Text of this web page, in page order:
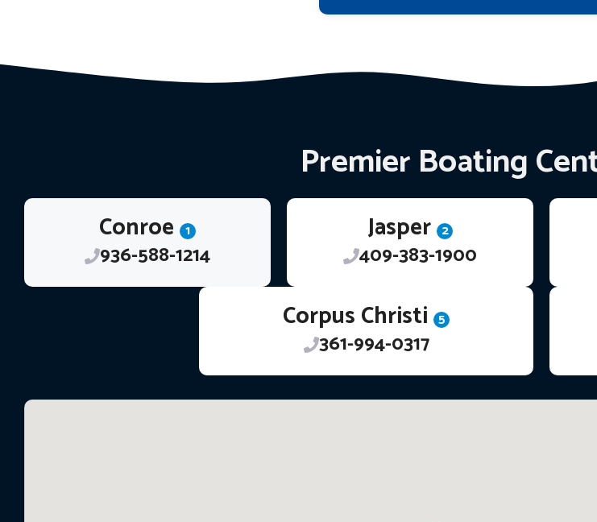
Premier Boating
Conroe 1
936-588-1214
Jasper 2
409-383-1900
Corpus Christi 5
361-994-0317